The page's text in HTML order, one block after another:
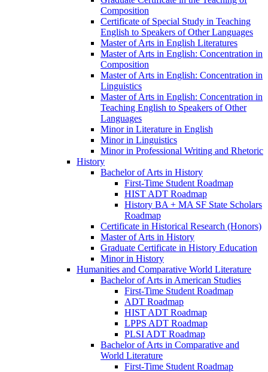
Composition
Certificate of Special Study in Teaching
English to Speakers of Other Languages
Master of Arts in English Literatures
Master of Arts in English: Concentration in
Composition
Master of Arts in English: Concentration in
Linguistics
Master of Arts in English: Concentration in
Teaching English to Speakers of Other
Languages
Minor in Literature in English
Minor in Linguistics
Minor in Professional Writing and Rhetoric
History
Bachelor of Arts in History
First-​Time Student Roadmap
HIST ADT Roadmap
History BA + MA SF State Scholars
Roadmap
Certificate in Historical Research (Honors)
Master of Arts in History
Graduate Certificate in History Education
Minor in History
Humanities and Comparative World Literature
Bachelor of Arts in American Studies
First-​Time Student Roadmap
ADT Roadmap
HIST ADT Roadmap
LPPS ADT Roadmap
PLSI ADT Roadmap
Bachelor of Arts in Comparative and
World Literature
First-​Time Student Roadmap